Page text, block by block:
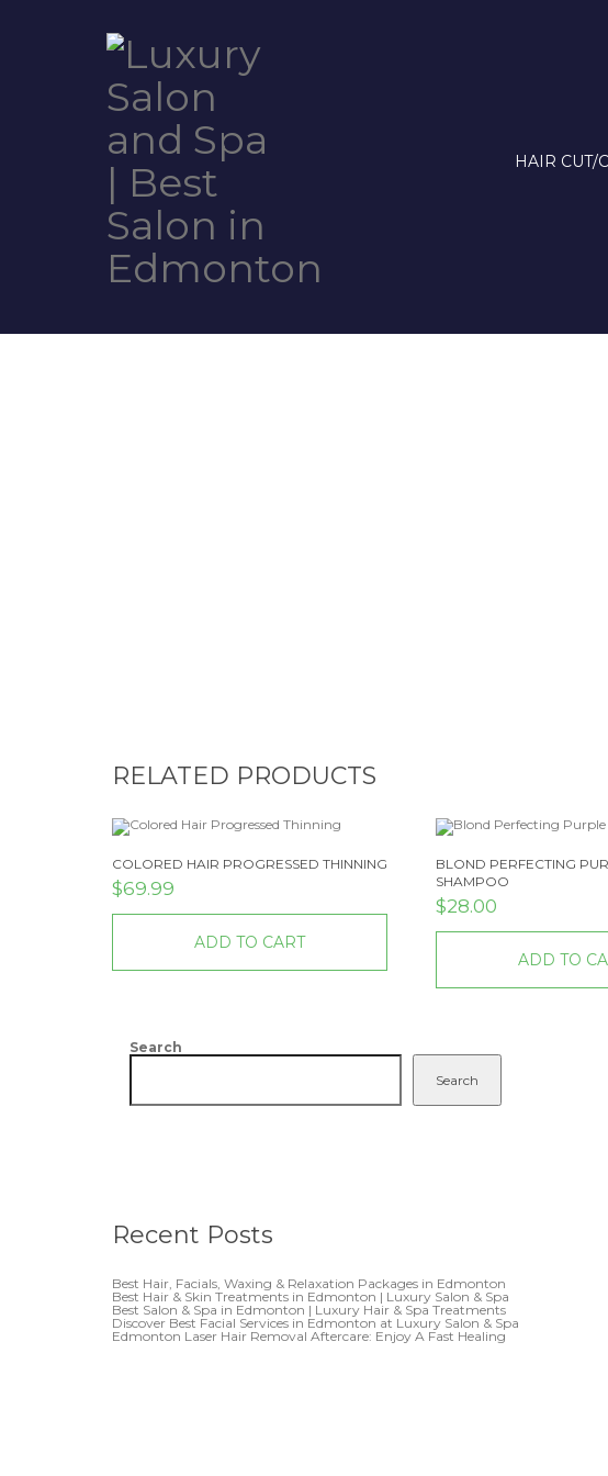
HAIR CUT/
RELATED PRODUCTS
COLORED HAIR PROGRESSED THINNING
$69.99
ADD TO CART
BLOND PERFECTING
SHAMPOO
$28.00
ADD TO
Search
Search
Recent Posts
Best Hair, Facials, Waxing & Relaxation Packages in Edmonton
Best Hair & Skin Treatments in Edmonton | Luxury Salon & Spa
Best Salon & Spa in Edmonton | Luxury Hair & Spa Treatments
Discover Best Facial Services in Edmonton at Luxury Salon & Spa
Edmonton Laser Hair Removal Aftercare: Enjoy A Fast Healing